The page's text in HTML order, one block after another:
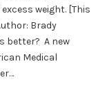
weight. [This
Brady
better? A new
Medical